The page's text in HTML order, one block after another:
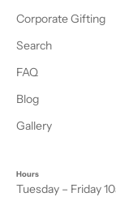
Corporate Gifting
Search
FAQ
Blog
Gallery
Hours
Tuesday – Friday